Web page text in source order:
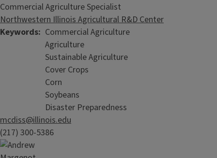
Commercial Agriculture Specialist
Northwestern Illinois Agricultural R&D Center
Keywords Commercial Agriculture
Agriculture
Sustainable Agriculture
Cover Crops
Corn
Soybeans
Disaster Preparedness
mcdiss@illinois.edu
(217) 300-5386